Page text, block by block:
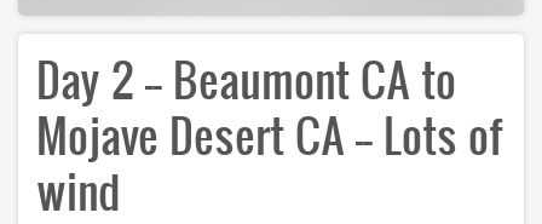
Day 2 -- Beaumont CA to
Mojave Desert CA -- Lots of
wind